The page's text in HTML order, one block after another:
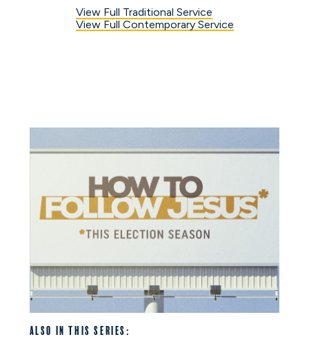
View Full Traditional Service
View Full Contemporary Service
Also in this series: